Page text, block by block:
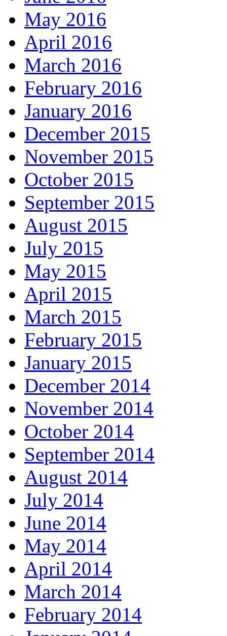
May 2016
April 2016
March 2016
February 2016
January 2016
December 2015
November 2015
October 2015
September 2015
August 2015
July 2015
May 2015
April 2015
March 2015
February 2015
January 2015
December 2014
November 2014
October 2014
September 2014
August 2014
July 2014
June 2014
May 2014
April 2014
March 2014
February 2014